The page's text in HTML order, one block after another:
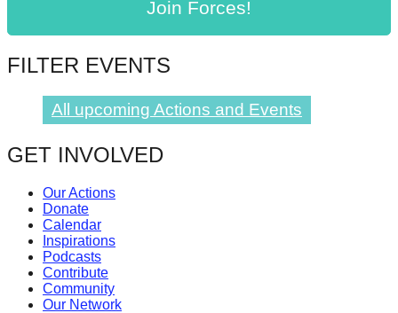
Join Forces!
FILTER EVENTS
All upcoming Actions and Events
GET INVOLVED
Our Actions
Donate
Calendar
Inspirations
Podcasts
Contribute
Community
Our Network